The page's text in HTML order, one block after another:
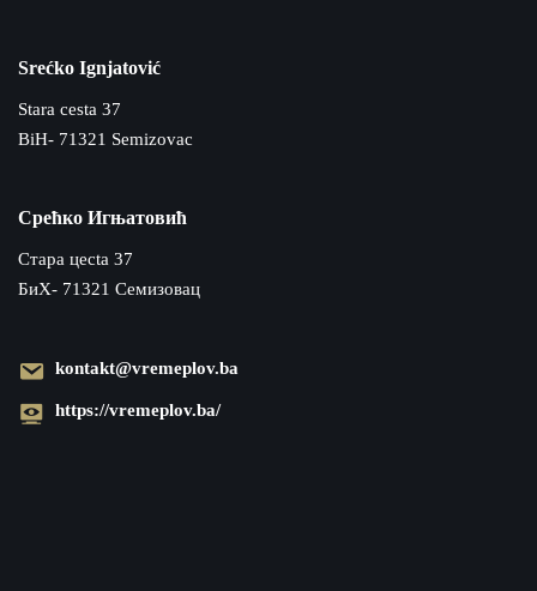
Srećko Ignjatović
Stara cesta 37
BiH- 71321 Semizovac
Срећко Игњатовић
Cтара цecta 37
БиХ- 71321 Семизовац
kontakt@vremeplov.ba
https://vremeplov.ba/